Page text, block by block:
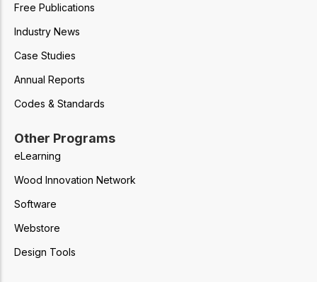
Free Publications
Industry News
Case Studies
Annual Reports
Codes & Standards
Other Programs
eLearning
Wood Innovation Network
Software
Webstore
Design Tools